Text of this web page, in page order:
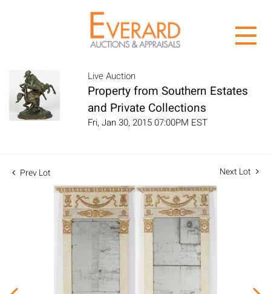
Live Auction
Property from Southern Estates
and Private Collections
Fri, Jan 30, 2015 07:00PM EST
Prev Lot Next Lot